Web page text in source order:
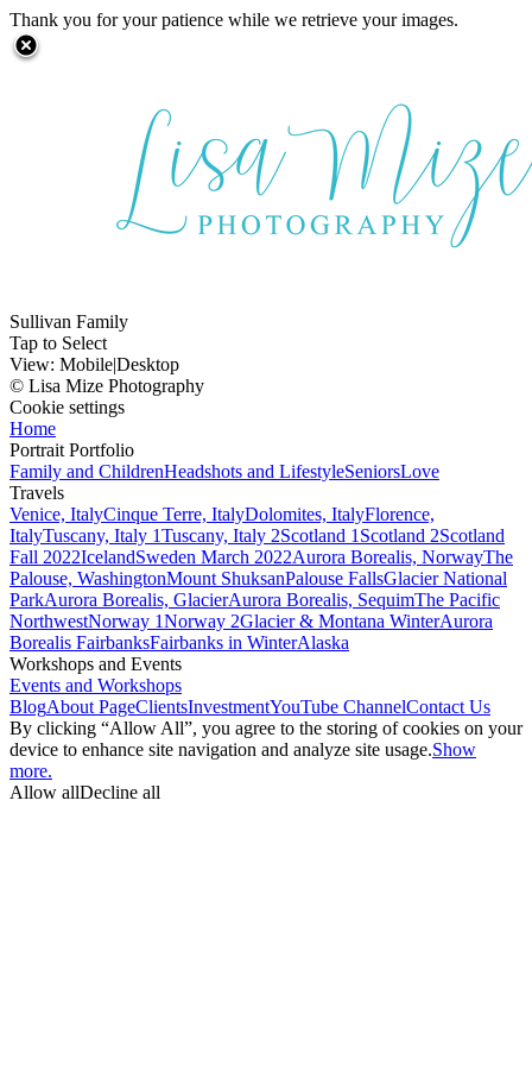
Thank you for your patience while we retrieve your images.
Sullivan Family
Tap to Select
View: Mobile|Desktop
© Lisa Mize Photography
Cookie settings
Home
Portrait Portfolio
Family and ChildrenHeadshots and LifestyleSeniorsLove
Travels
Venice, ItalyCinque Terre, ItalyDolomites, ItalyFlorence,
ItalyTuscany, Italy 1Tuscany, Italy 2Scotland 1 Scotland 2Scotland
Fall 2022IcelandSweden March 2022Aurora Borealis, NorwayThe
Palouse, WashingtonMount ShuksanPalouse FallsGlacier National
ParkAurora Borealis, GlacierAurora Borealis, SequimThe Pacific
NorthwestNorway 1Norway 2Glacier & Montana WinterAurora
Borealis FairbanksFairbanks in WinterAlaska
Workshops and Events
Events and Workshops
BlogAbout PageClientsInvestmentYouTube ChannelContact Us
By clicking “Allow All”, you agree to the storing of cookies on your
device to enhance site navigation and analyze site usage.Show
more.
Allow allDecline all